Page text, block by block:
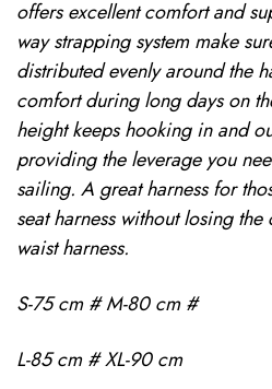
offers excellent comfort and
way strapping system make
distributed evenly around the
comfort during long days on
height keeps hooking in and
providing the leverage you
sailing. A great harness for
seat harness without losing
waist harness.
S-75 cm # M-80 cm #
L-85 cm # XL-90 cm